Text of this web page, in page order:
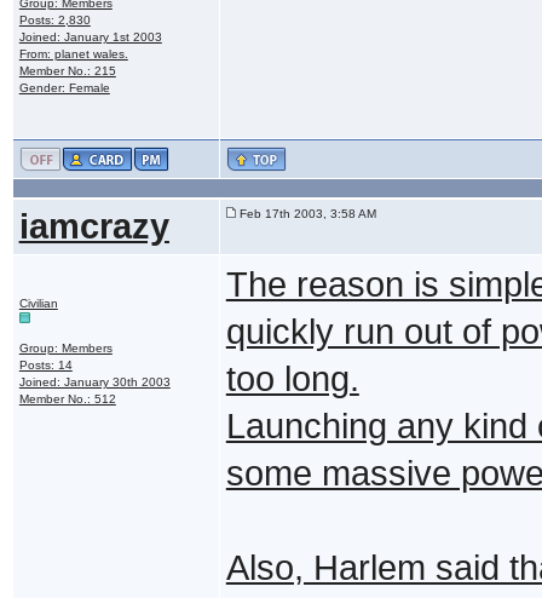
Posts: 2,830
Joined: January 1st 2003
From: planet wales.
Member No.: 215
Gender: Female
iamcrazy Feb 17th 2003, 3:58 AM
Civilian
Group: Members
Posts: 14
Joined: January 30th 2003
Member No.: 512
The reason is
quickly run out of
too long.
Launching any
some massive
Also, Harlem said